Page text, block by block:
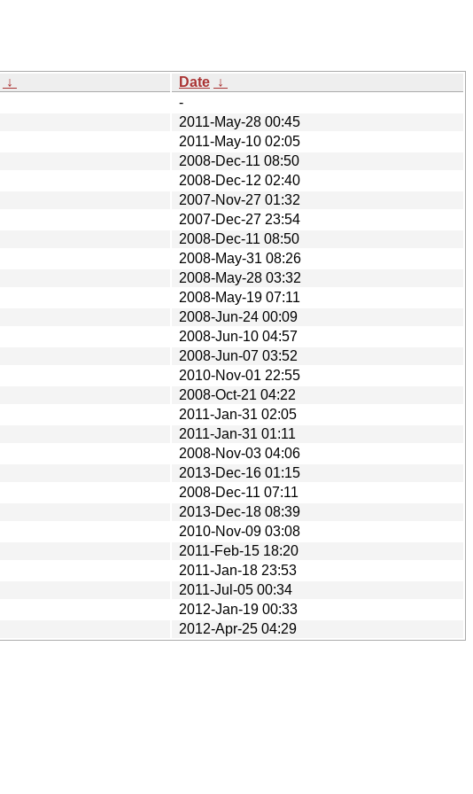
↓ Date ↓
-
2011-May-28 00:45
2011-May-10 02:05
2008-Dec-11 08:50
2008-Dec-12 02:40
2007-Nov-27 01:32
2007-Dec-27 23:54
2008-Dec-11 08:50
2008-May-31 08:26
2008-May-28 03:32
2008-May-19 07:11
2008-Jun-24 00:09
2008-Jun-10 04:57
2008-Jun-07 03:52
2010-Nov-01 22:55
2008-Oct-21 04:22
2011-Jan-31 02:05
2011-Jan-31 01:11
2008-Nov-03 04:06
2013-Dec-16 01:15
2008-Dec-11 07:11
2013-Dec-18 08:39
2010-Nov-09 03:08
2011-Feb-15 18:20
2011-Jan-18 23:53
2011-Jul-05 00:34
2012-Jan-19 00:33
2012-Apr-25 04:29